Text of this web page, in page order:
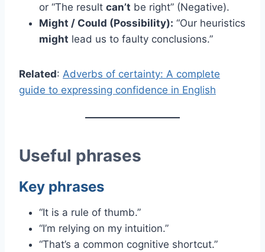
or “The result can’t be right” (Negative).
Might / Could (Possibility): “Our heuristics
might lead us to faulty conclusions.”
Related: Adverbs of certainty: A complete
guide to expressing confidence in English
Useful phrases
Key phrases
“It is a rule of thumb.”
“I’m relying on my intuition.”
“That’s a common cognitive shortcut.”